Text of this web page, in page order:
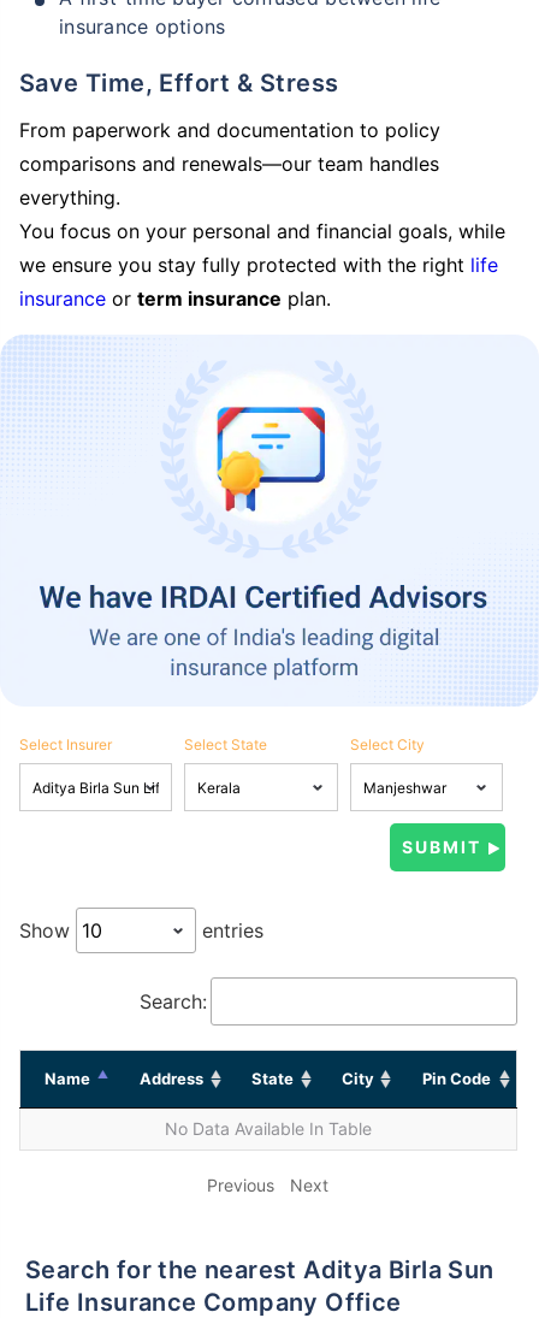
insurance options
Save Time, Effort & Stress
From paperwork and documentation to policy
comparisons and renewals—our team handles
everything.
You focus on your personal and financial goals, while
we ensure you stay fully protected with the right life
insurance or term insurance plan.
Select Insurer Select State Select City
Show entries
Search:
Name Address State City Pin Code
No Data Available In Table
Previous Next
Search for the nearest Aditya Birla Sun
Life Insurance Company Office